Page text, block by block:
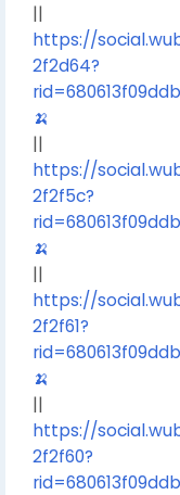
||
https://
2f2d64?
🍌
||
https://
2f2f5c?
🍌
||
https://
2f2f61?
🍌
||
https://
2f2f60?